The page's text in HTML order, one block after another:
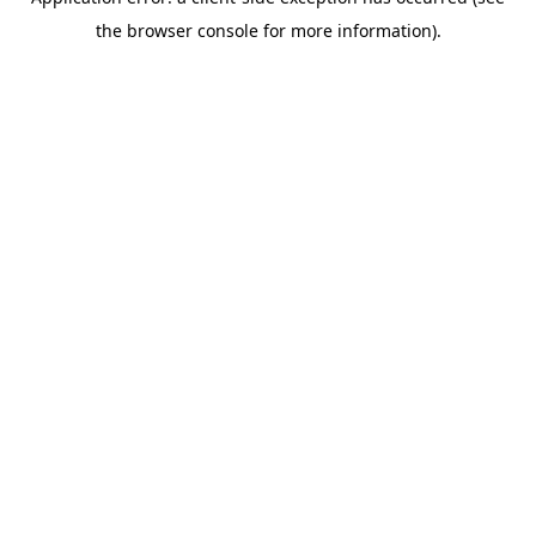
the browser console for more information).